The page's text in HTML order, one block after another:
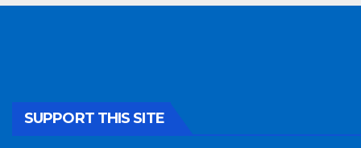
SUPPORT THIS SITE